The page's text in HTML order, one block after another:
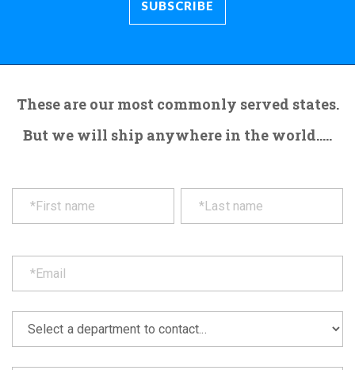
These are our most commonly served states.
But we will ship anywhere in the world.....